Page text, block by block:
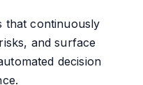
that continuously
and surface
decision